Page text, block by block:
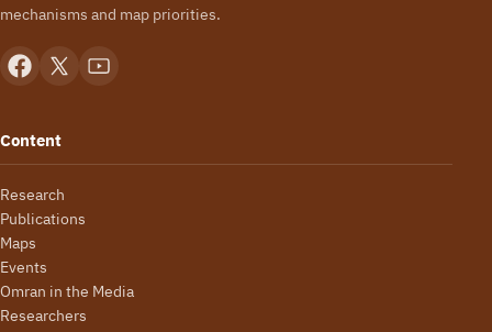
mechanisms and map priorities.
Content
Research
Publications
Maps
Events
Omran in the Media
Researchers